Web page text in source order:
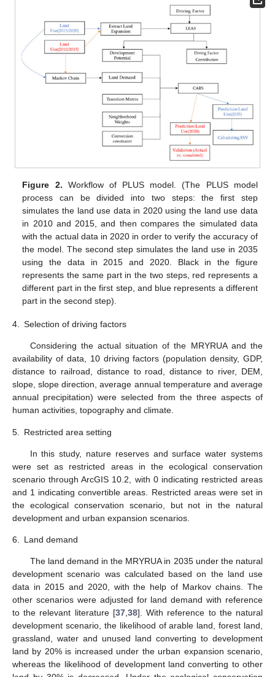
Figure 2. Workflow of PLUS model. (The PLUS model
process can be divided into two steps: the first step
simulates the land use data in 2020 using the land use data
in 2010 and 2015, and then compares the simulated data
with the actual data in 2020 in order to verify the accuracy of
the model. The second step simulates the land use in 2035
using the data in 2015 and 2020. Black in the figure
represents the same part in the two steps, red represents a
different part in the first step, and blue represents a different
part in the second step).
4. Selection of driving factors
Considering the actual situation of the MRYRUA and the
availability of data, 10 driving factors (population density, GDP,
distance to railroad, distance to road, distance to river, DEM,
slope, slope direction, average annual temperature and average
annual precipitation) were selected from the three aspects of
human activities, topography and climate.
5. Restricted area setting
In this study, nature reserves and surface water systems
were set as restricted areas in the ecological conservation
scenario through ArcGIS 10.2, with 0 indicating restricted areas
and 1 indicating convertible areas. Restricted areas were set in
the ecological conservation scenario, but not in the natural
development and urban expansion scenarios.
6. Land demand
The land demand in the MRYRUA in 2035 under the natural
development scenario was calculated based on the land use
data in 2015 and 2020, with the help of Markov chains. The
other scenarios were adjusted for land demand with reference
to the relevant literature [37,38]. With reference to the natural
development scenario, the likelihood of arable land, forest land,
grassland, water and unused land converting to development
land by 20% is increased under the urban expansion scenario,
whereas the likelihood of development land converting to other